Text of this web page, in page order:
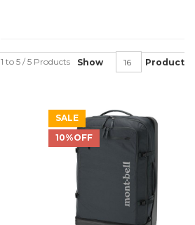
Show Product
1 to 5 / 5 Products
SALE
10%OFF